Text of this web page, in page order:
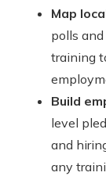
Map
polls
training
Build
level
and
any